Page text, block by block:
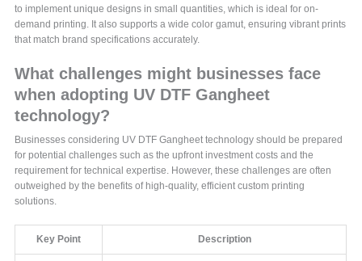
to implement unique designs in small quantities, which is ideal for on-
demand printing. It also supports a wide color gamut, ensuring vibrant prints
that match brand specifications accurately.
What challenges might businesses face
when adopting UV DTF Gangheet
technology?
Businesses considering UV DTF Gangheet technology should be prepared
for potential challenges such as the upfront investment costs and the
requirement for technical expertise. However, these challenges are often
outweighed by the benefits of high-quality, efficient custom printing
solutions.
Key Point Description